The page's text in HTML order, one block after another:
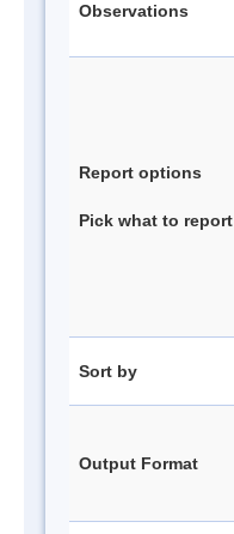
Observations
Report options
Pick what to report
Sort by
Output Format